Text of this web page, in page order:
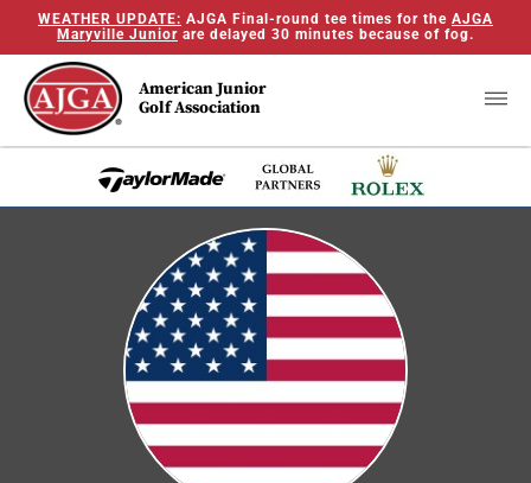
WEATHER UPDATE: AJGA Final-round tee times for the AJGA
Maryville Junior are delayed 30 minutes because of fog.
American Junior
Golf Association